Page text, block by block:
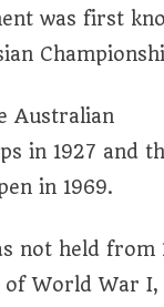
was first
Australian
in 1927 and
in 1969.
not held from
of World War